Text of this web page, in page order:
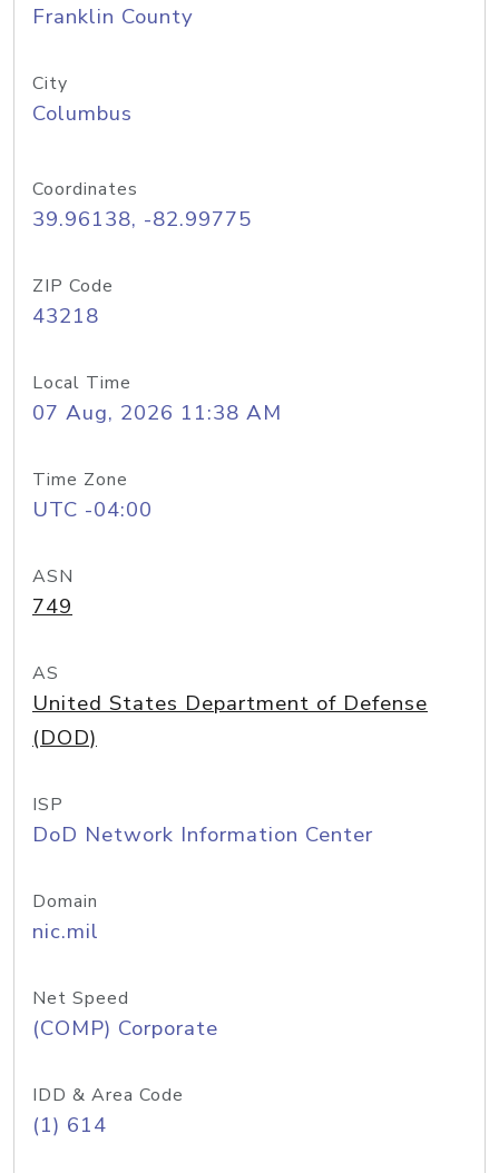
Franklin County
City
Columbus
Coordinates
39.96138, -82.99775
ZIP Code
43218
Local Time
07 Aug, 2026 11:38 AM
Time Zone
UTC -04:00
ASN
749
AS
United States Department of Defense
(DOD)
ISP
DoD Network Information Center
Domain
nic.mil
Net Speed
(COMP) Corporate
IDD & Area Code
(1) 614